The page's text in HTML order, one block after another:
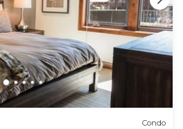
Condo